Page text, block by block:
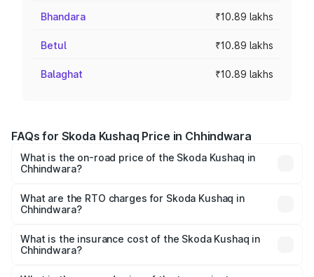
Bhandara ₹10.89 lakhs
Betul ₹10.89 lakhs
Balaghat ₹10.89 lakhs
FAQs for Skoda Kushaq Price in Chhindwara
What is the on-road price of the Skoda Kushaq in
Chhindwara?
₹10.66 Lakhs and ₹18.49 Lakhs. On-road prices vary
across cities based on registration fees, insurance, and
What are the RTO charges for Skoda Kushaq in
Chhindwara?
Chhindwara will be ₹1.08 lakhs.
What is the insurance cost of the Skoda Kushaq in
Chhindwara?